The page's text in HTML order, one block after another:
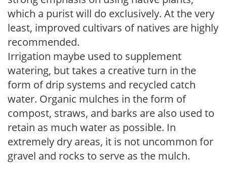
which a purist will do exclusively. At the very
least, improved cultivars of natives are highly
recommended.
Irrigation maybe used to supplement
watering, but takes a creative turn in the
form of drip systems and recycled catch
water. Organic mulches in the form of
compost, straws, and barks are also used to
retain as much water as possible. In
extremely dry areas, it is not uncommon for
gravel and rocks to serve as the mulch.